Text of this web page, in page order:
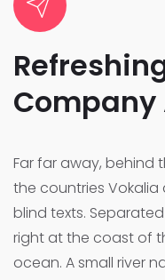
Company
Far far away, behind
the countries
blind texts.
right at the coast of
ocean. A small river